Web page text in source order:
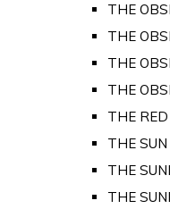
THE
THE
THE
THE
THE
THE
THE
THE